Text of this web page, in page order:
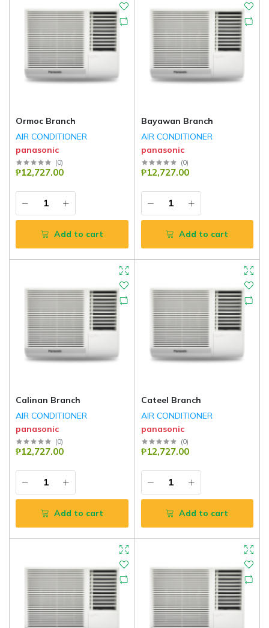
Ormoc Branch
AIR CONDITIONER
panasonic
(0)
₱12,727.00
Add to cart
Bayawan Branch
AIR CONDITIONER
panasonic
(0)
₱12,727.00
Add to cart
Calinan Branch
AIR CONDITIONER
panasonic
(0)
₱12,727.00
Add to cart
Cateel Branch
AIR CONDITIONER
panasonic
(0)
₱12,727.00
Add to cart